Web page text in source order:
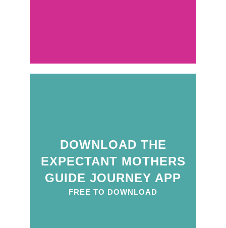
DOWNLOAD THE
EXPECTANT MOTHERS
GUIDE JOURNEY APP
FREE TO DOWNLOAD